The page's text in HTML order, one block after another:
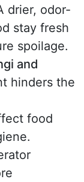
drier, odor-
stay fresh
spoilage.
and
hinders the
food